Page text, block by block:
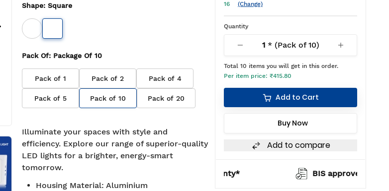
Shape: Square
Pack Of: Package Of 10
Pack of 1 Pack of 2 Pack of 4
Pack of 5 Pack of 10 Pack of 20
Illuminate your spaces with style and
efficiency. Explore our range of superior-quality
LED lights for a brighter, energy-smart
tomorrow.
Housing Material: Aluminium
16
(Change)
Quantity
1* (Pack of10)
Total 10 items you will get in this order.
Per item price: ₹415.80
Add to Cart
Buy Now
Add to compare
7-day return policy BIS approved